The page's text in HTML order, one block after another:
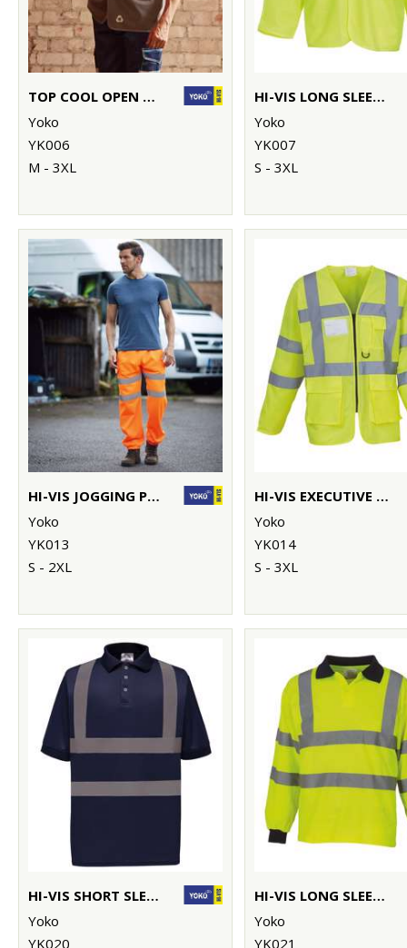
TOP COOL OPEN MESH 2-BAND-AND-BRACES WAISTCOAT (HVW120)
Yoko
YK006
M - 3XL
HI-VIS LONG SLEEVE WAISTCOAT (HVJ200)
Yoko
YK007
S - 3XL
HI-VIS JOGGING PANTS (HV016T)
Yoko
YK013
S - 2XL
HI-VIS EXECUTIVE LONG SLEEVE WAISTCOAT (HVJ800)
Yoko
YK014
S - 3XL
HI-VIS SHORT SLEEVE POLO (HVJ210)
Yoko
YK020
HI-VIS LONG SLEEVE POLO (HVJ310)
Yoko
YK021